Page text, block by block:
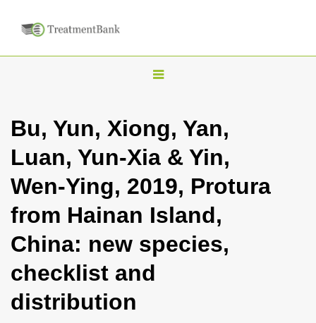
T
g
l
n
a
Bu, Yun, Xiong, Yan,
Luan, Yun-Xia & Yin,
Wen-Ying, 2019, Protura
from Hainan Island,
China: new species,
checklist and
distribution